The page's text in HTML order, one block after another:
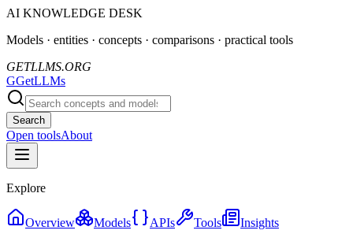
AI KNOWLEDGE DESK
Models · entities · concepts · comparisons · practical tools
GETLLMS.ORG
GGetLLMs
Search
Open toolsAbout
Explore
Overview Models APIs Tools
Insights